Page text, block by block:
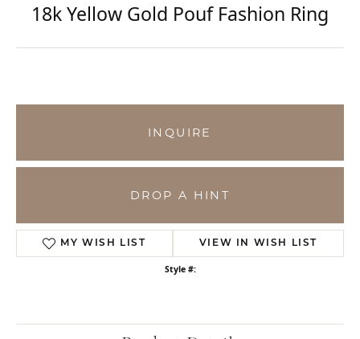
18k Yellow Gold Pouf Fashion Ring
INQUIRE
DROP A HINT
MY WISH LIST VIEW IN WISH LIST
Style #: